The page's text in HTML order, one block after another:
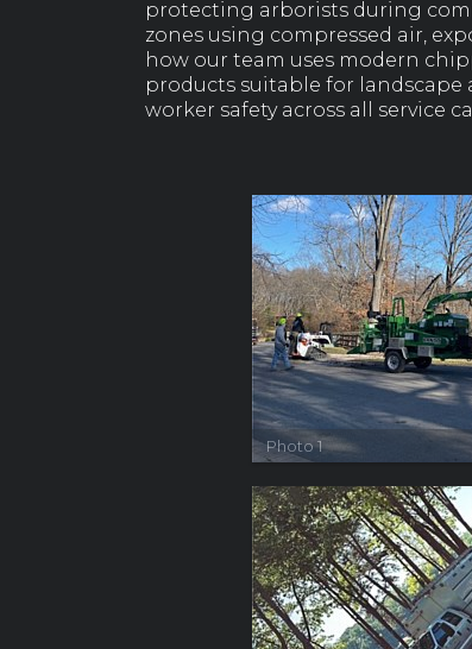
protecting arborists during
zones using compressed air,
how our team uses modern
products suitable for
worker safety across all service
Photo 1